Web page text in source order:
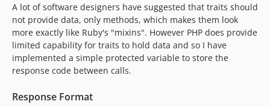
A lot of software designers have suggested that traits should
not provide data, only methods, which makes them look
more exactly like Ruby's "mixins". However PHP does provide
limited capability for traits to hold data and so I have
implemented a simple protected variable to store the
response code between calls.
Response Format